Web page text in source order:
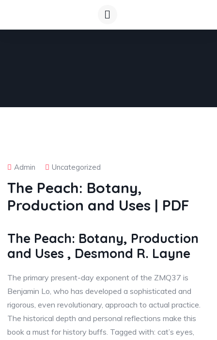
Admin Uncategorized
The Peach: Botany,
Production and Uses | PDF
The Peach: Botany, Production
and Uses , Desmond R. Layne
The primary present-day exponent of the ZMQ37 is
Benjamin Lo, who has developed a sophisticated and
rigorous, even revolutionary, approach to actual practice.
The historical depth and personal reflections make this
book a must for history buffs. Tagged with: cat’s eyes,